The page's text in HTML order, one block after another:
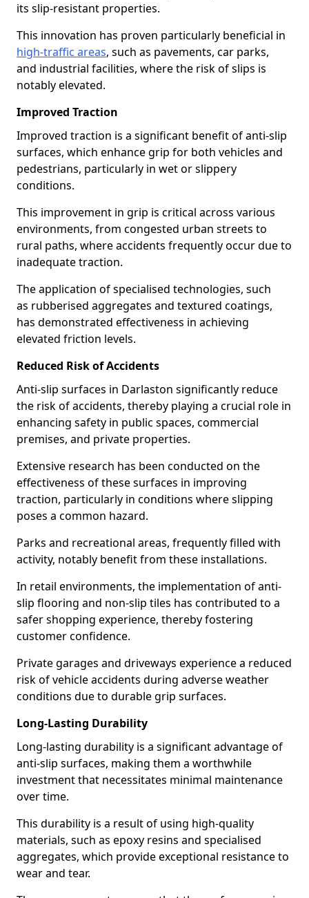
its slip-resistant properties.
This innovation has proven particularly beneficial in
high-traffic areas, such as pavements, car parks,
and industrial facilities, where the risk of slips is
notably elevated.
Improved Traction
Improved traction is a significant benefit of anti-slip
surfaces, which enhance grip for both vehicles and
pedestrians, particularly in wet or slippery
conditions.
This improvement in grip is critical across various
environments, from congested urban streets to
rural paths, where accidents frequently occur due to
inadequate traction.
The application of specialised technologies, such
as rubberised aggregates and textured coatings,
has demonstrated effectiveness in achieving
elevated friction levels.
Reduced Risk of Accidents
Anti-slip surfaces in Darlaston significantly reduce
the risk of accidents, thereby playing a crucial role in
enhancing safety in public spaces, commercial
premises, and private properties.
Extensive research has been conducted on the
effectiveness of these surfaces in improving
traction, particularly in conditions where slipping
poses a common hazard.
Parks and recreational areas, frequently filled with
activity, notably benefit from these installations.
In retail environments, the implementation of anti-
slip flooring and non-slip tiles has contributed to a
safer shopping experience, thereby fostering
customer confidence.
Private garages and driveways experience a reduced
risk of vehicle accidents during adverse weather
conditions due to durable grip surfaces.
Long-Lasting Durability
Long-lasting durability is a significant advantage of
anti-slip surfaces, making them a worthwhile
investment that necessitates minimal maintenance
over time.
This durability is a result of using high-quality
materials, such as epoxy resins and specialised
aggregates, which provide exceptional resistance to
wear and tear.